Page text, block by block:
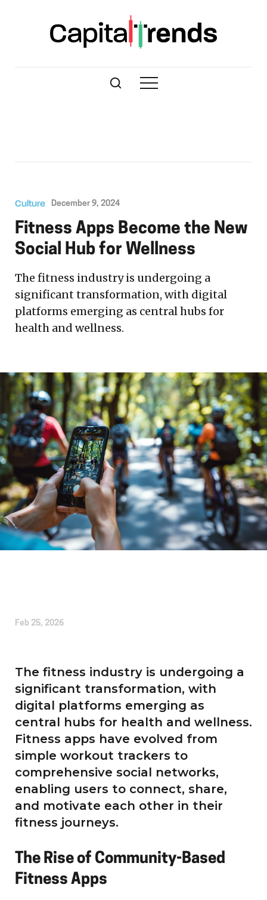
Culture December 9, 2024
Fitness Apps Become the New
Social Hub for Wellness
The fitness industry is undergoing a
significant transformation, with digital
platforms emerging as central hubs for
health and wellness.
Feb 25, 2026
The fitness industry is undergoing a
significant transformation, with
digital platforms emerging as
central hubs for health and wellness.
Fitness apps have evolved from
simple workout trackers to
comprehensive social networks,
enabling users to connect, share,
and motivate each other in their
fitness journeys.
The Rise of Community-Based
Fitness Apps